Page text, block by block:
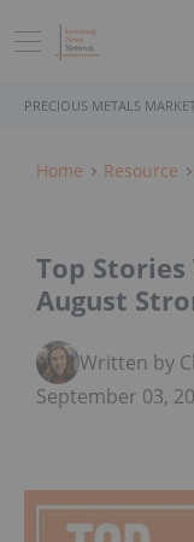
PRECIOUS METALS
Home Resource
Top Stories
August
Written by
September 03,